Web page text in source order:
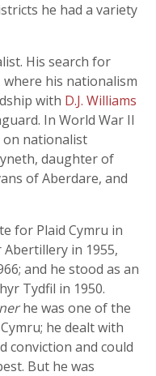
he had a variety
His search for
his nationalism
with D.J. Williams
In World War II
on nationalist
daughter of
of Aberdare, and
for Plaid Cymru in
in 1955,
and he stood as an
Tydfil in 1950.
he was one of the
he dealt with
conviction and could
But he was